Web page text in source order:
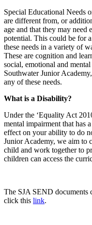
Special Educational Needs
are different from, or
age and that they may need
potential. This could be for
these needs in a variety of
These are cognition and
social, emotional and
Southwater Junior
any of these needs.
What is a Disability?
Under the ‘Equality Act
mental impairment that has
effect on your ability to do
Junior Academy, we aim to
child and work together to
children can access the
The SJA SEND documents
click this link.